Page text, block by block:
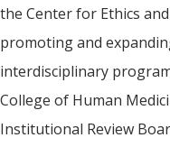
the Center for Ethics
promoting and
interdisciplinary
College of Human
Institutional Review